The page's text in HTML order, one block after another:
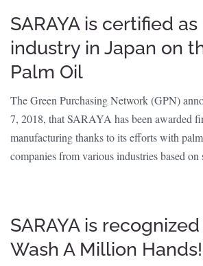
SARAYA is certified as
industry in Japan on
Palm Oil
The Green Purchasing Network (GPN)
7, 2018, that SARAYA has been awarded
manufacturing thanks to its efforts with
companies from various industries based on
SARAYA is
Wash A Million